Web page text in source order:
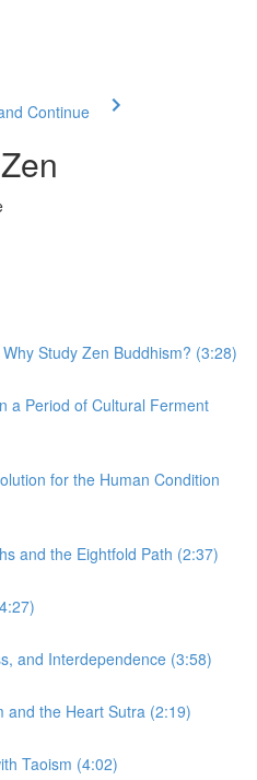
Continue
Study Zen Buddhism? (3:28)
a Period of Cultural Ferment
for the Human Condition
and the Eightfold Path (2:37)
and Interdependence (3:58)
and the Heart Sutra (2:19)
Taoism (4:02)